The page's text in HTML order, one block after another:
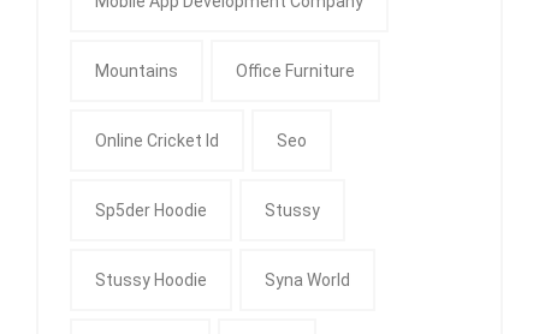
Mountains Office Furniture
Online Cricket Id Seo
Sp5der Hoodie Stussy
Stussy Hoodie Syna World